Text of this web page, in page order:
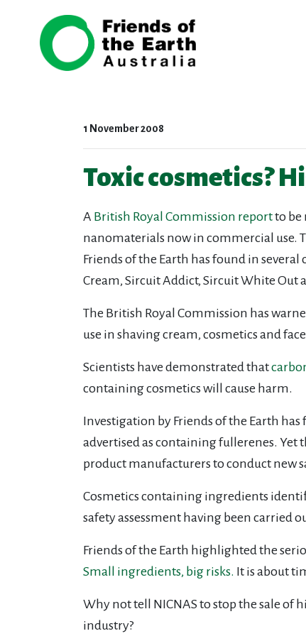
1 November 2008
Toxic cosmetics?
A British Royal Commission reportto be
nanomaterials now in commercial use.
Friends of the Earth has found in
Cream, Sircuit Addict, Sircuit White Out
The British Royal Commission has
use in shaving cream, cosmetics and
Scientists have demonstrated that
containing cosmetics will cause harm.
Investigation by Friends of the Earth
advertised as containing fullerenes. Yet
product manufacturers to conduct new
Cosmetics containing ingredients
safety assessment having been carried
Friends of the Earth highlighted the
Small ingredients, big risks. It is about
Why not tell NICNAS to stop the sale of
industry?